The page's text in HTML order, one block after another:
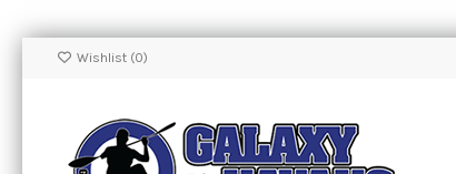
Wishlist (0)